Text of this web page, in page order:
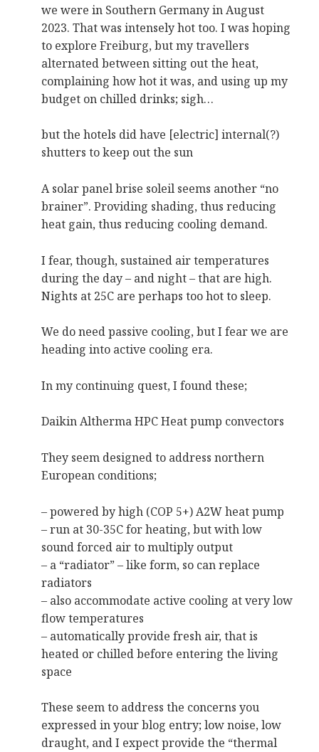
we were in Southern Germany in August
2023. That was intensely hot too. I was hoping
to explore Freiburg, but my travellers
alternated between sitting out the heat,
complaining how hot it was, and using up my
budget on chilled drinks; sigh…
but the hotels did have [electric] internal(?)
shutters to keep out the sun
A solar panel brise soleil seems another “no
brainer”. Providing shading, thus reducing
heat gain, thus reducing cooling demand.
I fear, though, sustained air temperatures
during the day – and night – that are high.
Nights at 25C are perhaps too hot to sleep.
We do need passive cooling, but I fear we are
heading into active cooling era.
In my continuing quest, I found these;
Daikin Altherma HPC Heat pump convectors
They seem designed to address northern
European conditions;
– powered by high (COP 5+) A2W heat pump
– run at 30-35C for heating, but with low
sound forced air to multiply output
– a “radiator” – like form, so can replace
radiators
– also accommodate active cooling at very low
flow temperatures
– automatically provide fresh air, that is
heated or chilled before entering the living
space
These seem to address the concerns you
expressed in your blog entry; low noise, low
draught, and I expect provide the “thermal